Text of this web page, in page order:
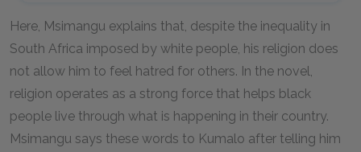
Here, Msimangu explains that, despite the inequality in
South Africa imposed by white people, his religion does
not allow him to feel hatred for others. In the novel,
religion operates as a strong force that helps black
people live through what is happening in their country.
Msimangu says these words to Kumalo after telling him